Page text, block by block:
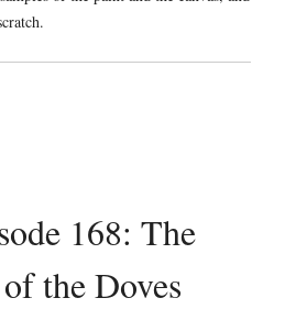
168: The
the Doves